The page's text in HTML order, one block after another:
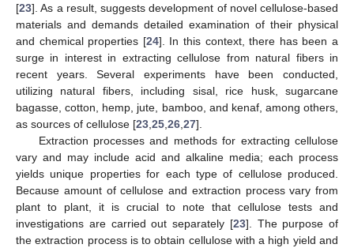
[23]. As a result, suggests development of novel cellulose-based
materials and demands detailed examination of their physical
and chemical properties [24]. In this context, there has been a
surge in interest in extracting cellulose from natural fibers in
recent years. Several experiments have been conducted,
utilizing natural fibers, including sisal, rice husk, sugarcane
bagasse, cotton, hemp, jute, bamboo, and kenaf, among others,
as sources of cellulose [23 25 26 27].
Extraction processes and methods for extracting cellulose
vary and may include acid and alkaline media; each process
yields unique properties for each type of cellulose produced.
Because amount of cellulose and extraction process vary from
plant to plant, it is crucial to note that cellulose tests and
investigations are carried out separately [23]. The purpose of
the extraction process is to obtain cellulose with a high yield and